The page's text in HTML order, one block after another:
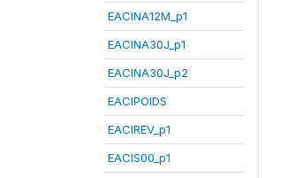
EACINA12M_p1
EACINA30J_p1
EACINA30J_p2
EACIPOIDS
EACIREV_p1
EACIS00_p1